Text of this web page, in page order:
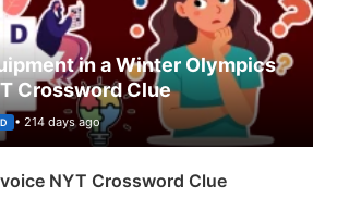
in a Winter Olympics
Crossword Clue
• 214 days ago
NYT Crossword Clue